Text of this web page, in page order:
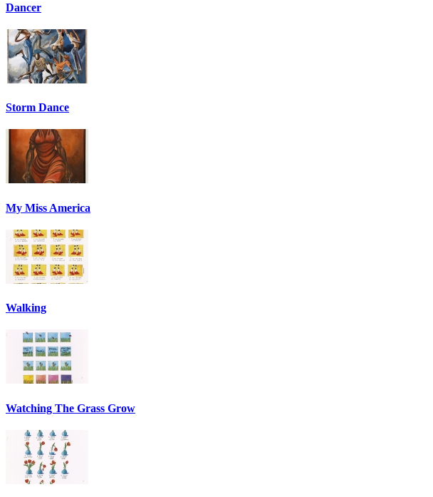
Dancer
Storm Dance
My Miss America
Walking
Watching The Grass Grow